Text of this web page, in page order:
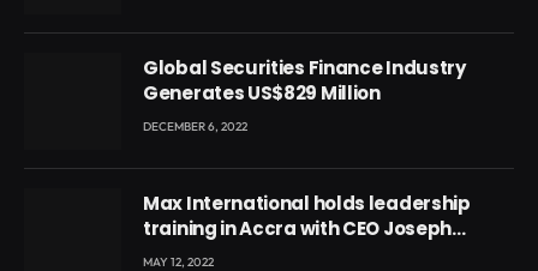
Global Securities Finance Industry
Generates US$829 Million
DECEMBER 6, 2022
Max International holds leadership
training in Accra with CEO Joseph
Voyticky
MAY 12, 2022